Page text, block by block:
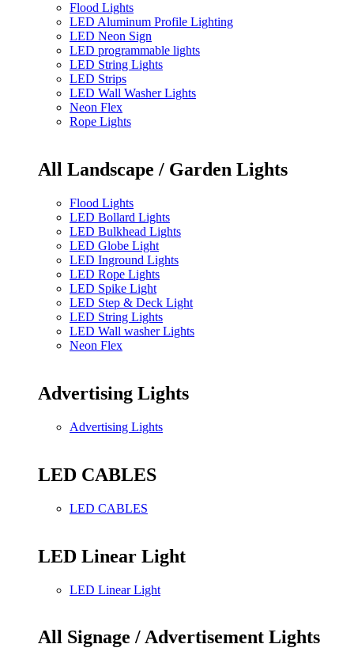
Flood Lights
LED Aluminum Profile Lighting
LED Neon Sign
LED programmable lights
LED String Lights
LED Strips
LED Wall Washer Lights
Neon Flex
Rope Lights
All Landscape / Garden Lights
Flood Lights
LED Bollard Lights
LED Bulkhead Lights
LED Globe Light
LED Inground Lights
LED Rope Lights
LED Spike Light
LED Step & Deck Light
LED String Lights
LED Wall washer Lights
Neon Flex
Advertising Lights
Advertising Lights
LED CABLES
LED CABLES
LED Linear Light
LED Linear Light
All Signage / Advertisement Lights